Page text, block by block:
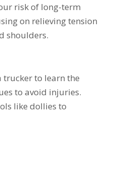
risk of long-term
on relieving tension
shoulders.
trucker to learn the
to avoid injuries.
like dollies to